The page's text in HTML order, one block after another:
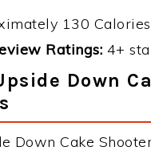
130 Calories
Ratings: 4+
Down
Down Cake